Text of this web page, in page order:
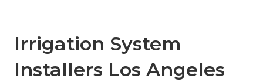
Irrigation System
Installers Los Angeles